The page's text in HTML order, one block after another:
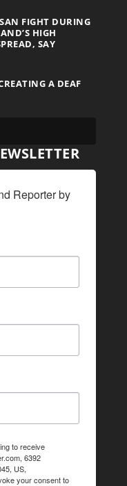
FIGHT DURING
HIGH
SAY
A DEAF
Reporter by
to receive
6392
US,
your consent to